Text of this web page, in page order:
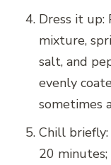
Dress it up:
mixture,
salt, and
evenly
sometimes
Chill
20